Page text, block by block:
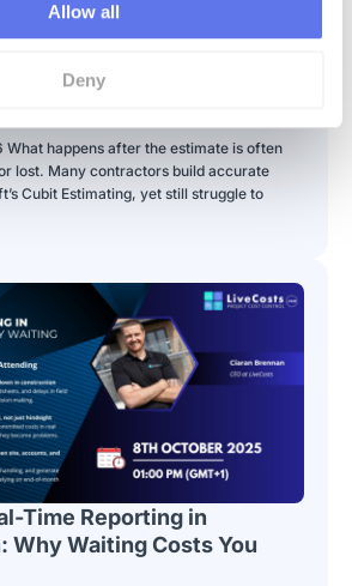
Allow all
Deny
Estimate to Profit: Turning
into Real-Time Job
What happens after the estimate is often
lost. Many contractors build accurate
Cubit Estimating, yet still struggle to
Time Reporting in
Why Waiting Costs You